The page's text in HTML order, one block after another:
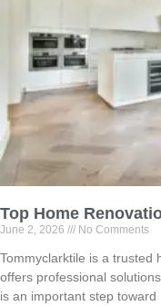
Top Home
June 2, 2026 No Comments
Tommyclarktile is a trusted
offers professional
is an important step toward